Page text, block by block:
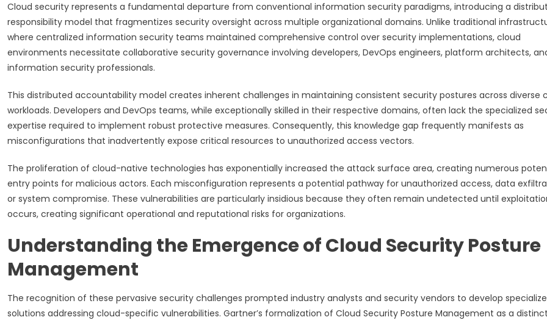
Cloud security represents a fundamental departure from conventional information security paradigms, introducing a
responsibility model that fragmentizes security oversight across multiple organizational domains. Unlike traditional
where centralized information security teams maintained comprehensive control over security implementations, cloud
environments necessitate collaborative security governance involving developers, DevOps engineers, platform architects,
information security professionals.
This distributed accountability model creates inherent challenges in maintaining consistent security postures across diverse
workloads. Developers and DevOps teams, while exceptionally skilled in their respective domains, often lack the specialized
expertise required to implement robust protective measures. Consequently, this knowledge gap frequently manifests as
misconfigurations that inadvertently expose critical resources to unauthorized access vectors.
The proliferation of cloud-native technologies has exponentially increased the attack surface area, creating numerous
entry points for malicious actors. Each misconfiguration represents a potential pathway for unauthorized access, data
or system compromise. These vulnerabilities are particularly insidious because they often remain undetected until
occurs, creating significant operational and reputational risks for organizations.
Understanding the Emergence of Cloud Security Posture
Management
The recognition of these pervasive security challenges prompted industry analysts and security vendors to develop
solutions addressing cloud-specific vulnerabilities. Gartner’s formalization of Cloud Security Posture Management as a distinct